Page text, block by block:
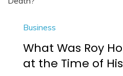
Business
What Was Roy
at the Time of